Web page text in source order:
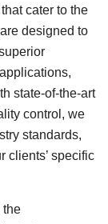
cater to the
designed to
state-of-the-art
control, we
standards,
clients’ specific
the